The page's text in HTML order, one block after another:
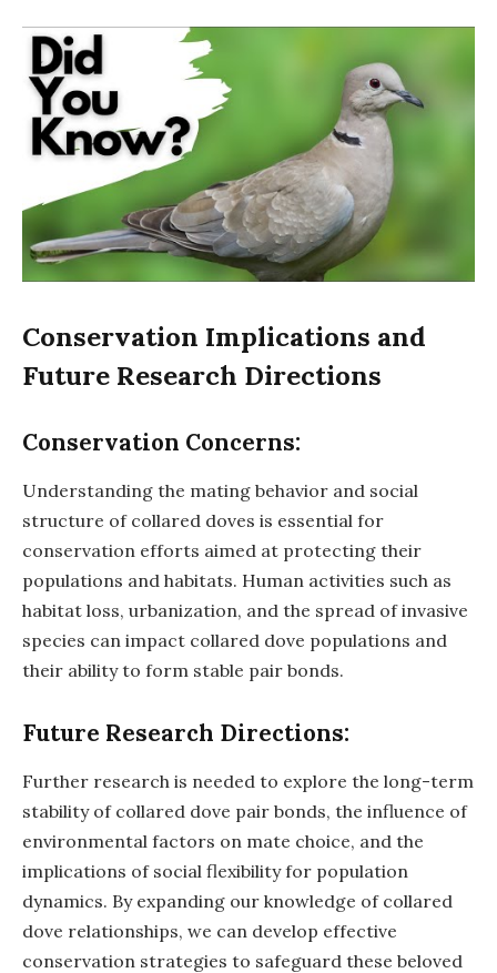
Conservation Implications and
Future Research Directions
Conservation Concerns:
Understanding the mating behavior and social
structure of collared doves is essential for
conservation efforts aimed at protecting their
populations and habitats. Human activities such as
habitat loss, urbanization, and the spread of invasive
species can impact collared dove populations and
their ability to form stable pair bonds.
Future Research Directions:
Further research is needed to explore the long-term
stability of collared dove pair bonds, the influence of
environmental factors on mate choice, and the
implications of social flexibility for population
dynamics. By expanding our knowledge of collared
dove relationships, we can develop effective
conservation strategies to safeguard these beloved